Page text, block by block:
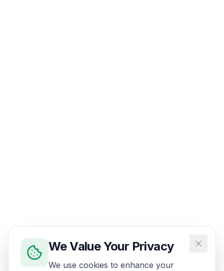
We Value Your Privacy
We use cookies to enhance your